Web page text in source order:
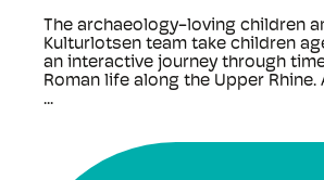
The archaeology-loving children
Kulturlotsen team take children
an interactive journey through
Roman life along the Upper Rhine.
...